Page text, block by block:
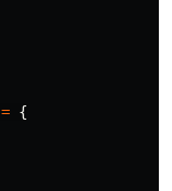
= {